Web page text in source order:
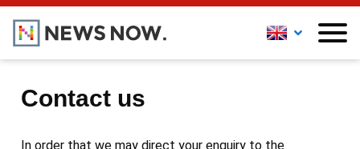
Contact us
In order that we may direct your enquiry to the